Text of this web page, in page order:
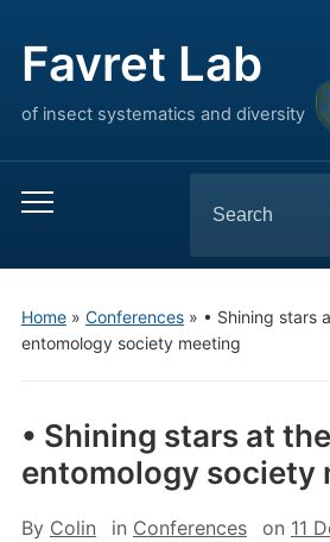
Favret Lab
of insect systematics and diversity
Toggle
menu
for:
Home» Conferences» • Shining stars
entomology society meeting
• Shining stars at
entomology society
By Colin in Conferences on 11